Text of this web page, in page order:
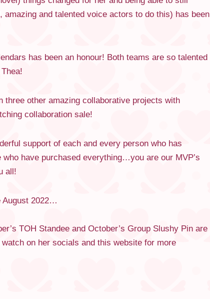
and talented voice actors to do this) has been
has been an honour! Both teams are so talented
three other amazing collaborative projects with
collaboration sale!
support of each and every person who has
have purchased everything…you are our MVP’s
all!
August 2022…
TOH Standee and October’s Group Slushy Pin are
on her socials and this website for more